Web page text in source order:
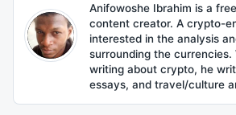
Anifowoshe Ibrahim is a
content creator. A crypto-
interested in the analysis
surrounding the currencies.
writing about crypto, he
essays, and travel/culture